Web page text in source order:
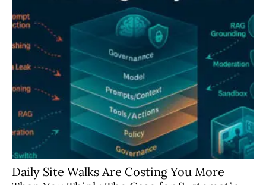
Daily Site Walks Are Costing You More